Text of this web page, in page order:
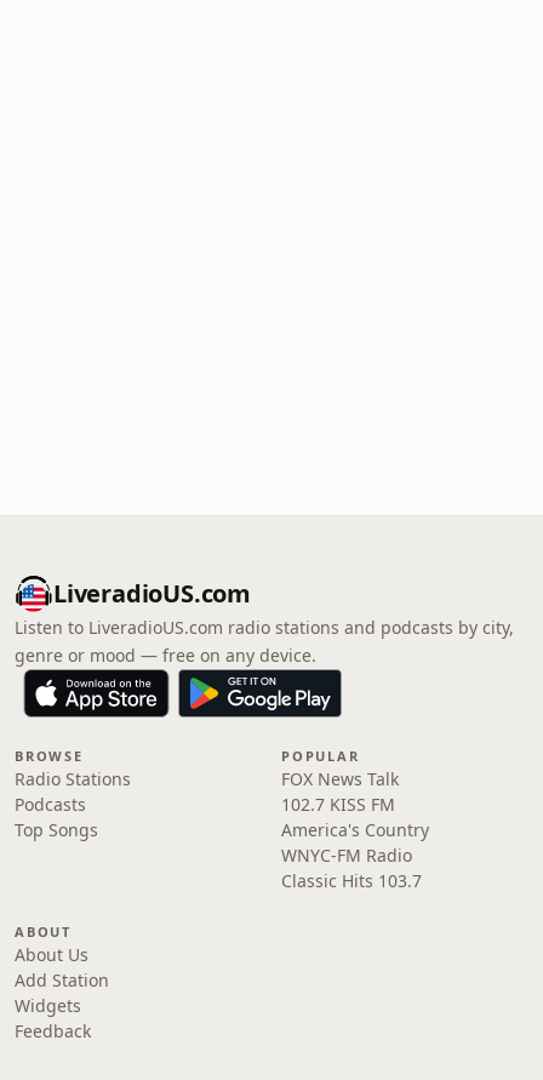
LiveradioUS.com
Listen to LiveradioUS.com radio stations and podcasts by city,
genre or mood — free on any device.
BROWSE
Radio Stations
Podcasts
Top Songs
POPULAR
FOX News Talk
102.7 KISS FM
America's Country
WNYC-FM Radio
Classic Hits 103.7
ABOUT
About Us
Add Station
Widgets
Feedback